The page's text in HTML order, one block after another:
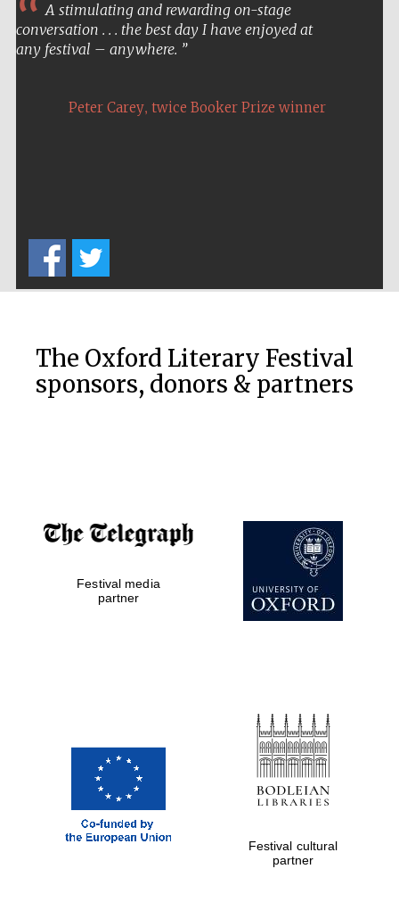
A stimulating and rewarding on-stage
conversation . . . the best day I have enjoyed at
any festival – anywhere.
Peter Carey, twice Booker Prize winner
The Oxford Literary Festival
sponsors, donors & partners
Festival media
partner
Festival cultural
partner